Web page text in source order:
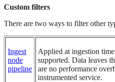
Custom filters
There are two ways to filter other
Ingest
node
pipeline
Applied at ingestion
supported. Data leaves
are no performance
instrumented service.